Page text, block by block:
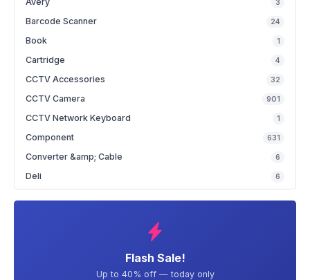
3
Barcode Scanner 24
Book 1
Cartridge 4
CCTV Accessories 32
CCTV Camera 901
CCTV Network Keyboard 1
Component 631
Converter &amp; Cable 6
Deli 6
Flash Sale!
Up to 40% off — today only